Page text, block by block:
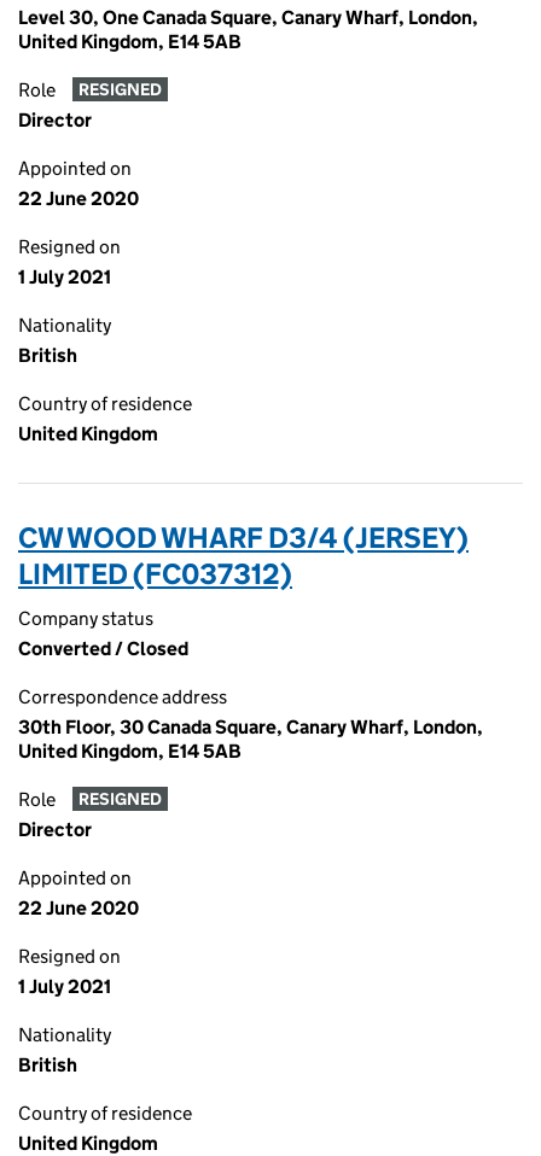
Level 30, One Canada Square, Canary Wharf, London,
United Kingdom, E14 5AB
Role RESIGNED
Director
Appointed on
22 June 2020
Resigned on
1 July 2021
Nationality
British
Country of residence
United Kingdom
CW WOOD WHARF D3/4 (JERSEY)
LIMITED (FC037312)
Company status
Converted / Closed
Correspondence address
30th Floor, 30 Canada Square, Canary Wharf, London,
United Kingdom, E14 5AB
Role RESIGNED
Director
Appointed on
22 June 2020
Resigned on
1 July 2021
Nationality
British
Country of residence
United Kingdom